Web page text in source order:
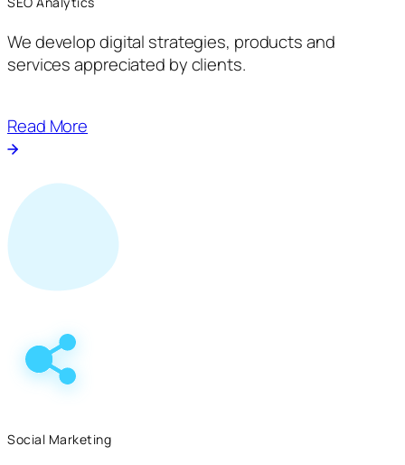
We develop digital strategies, products and
services appreciated by clients.
Read More
Social Marketing